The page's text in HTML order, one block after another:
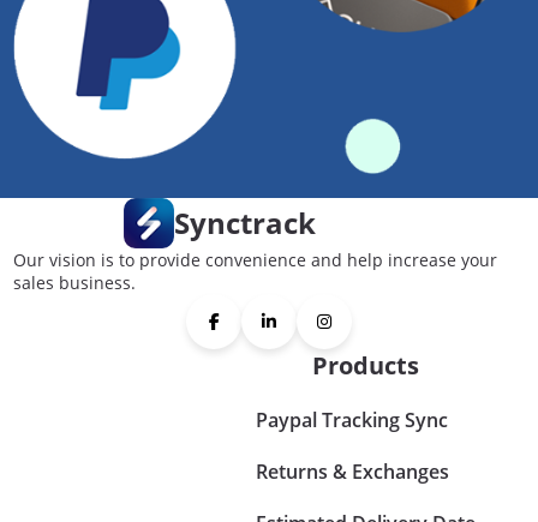
Synctrack
Our vision is to provide convenience and help increase your
sales business.
Products
Paypal Tracking Sync
Returns & Exchanges